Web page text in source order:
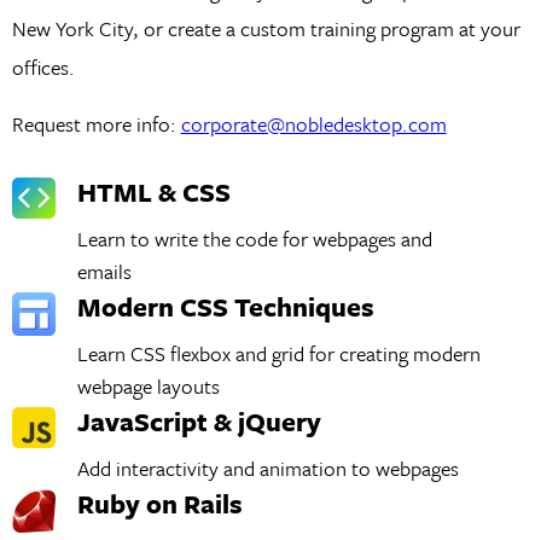
New York City, or create a custom training program at your
offices.
Request more info: corporate@nobledesktop.com
HTML & CSS
Learn to write the code for webpages and
emails
Modern CSS Techniques
Learn CSS flexbox and grid for creating modern
webpage layouts
JavaScript & jQuery
Add interactivity and animation to webpages
Ruby on Rails